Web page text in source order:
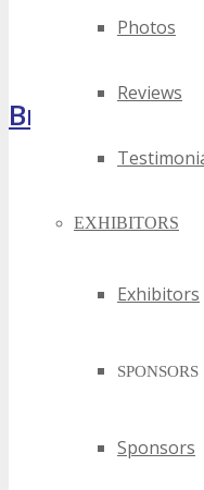
Photos
Reviews
EXHIBITORS
Exhibitors
SPONSORS
Sponsors
Brochure